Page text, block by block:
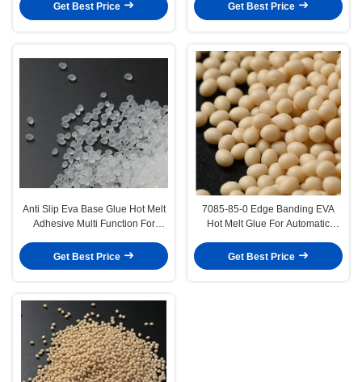
Get Best Price
Get Best Price
Anti Slip Eva Base Glue Hot Melt
Adhesive Multi Function For
Get Best Price
7085-85-0 Edge Banding EVA
Hot Melt Glue For Automatic
Get Best Price